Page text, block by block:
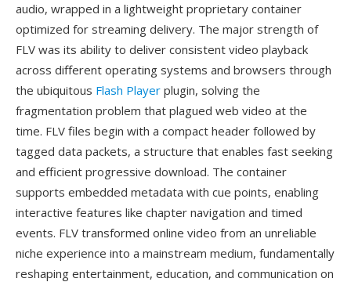
audio, wrapped in a lightweight proprietary container
optimized for streaming delivery. The major strength of
FLV was its ability to deliver consistent video playback
across different operating systems and browsers through
the ubiquitous Flash Player plugin, solving the
fragmentation problem that plagued web video at the
time. FLV files begin with a compact header followed by
tagged data packets, a structure that enables fast seeking
and efficient progressive download. The container
supports embedded metadata with cue points, enabling
interactive features like chapter navigation and timed
events. FLV transformed online video from an unreliable
niche experience into a mainstream medium, fundamentally
reshaping entertainment, education, and communication on